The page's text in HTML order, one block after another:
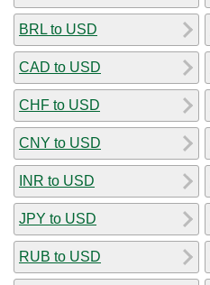
BRL to USD
CAD to USD
CHF to USD
CNY to USD
INR to USD
JPY to USD
RUB to USD